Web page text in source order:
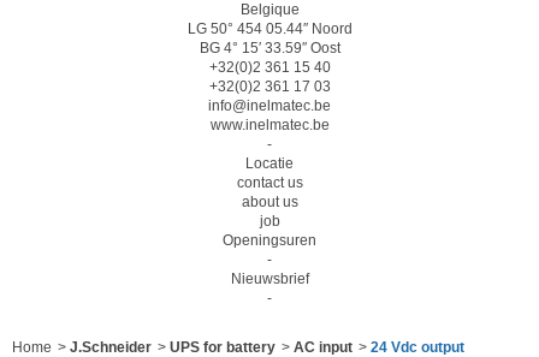
Belgique
LG 50° 454 05.44″ Noord
BG 4° 15′ 33.59″ Oost
+32(0)2 361 15 40
+32(0)2 361 17 03
info@inelmatec.be
www.inelmatec.be
-
Locatie
contact us
about us
job
Openingsuren
-
Nieuwsbrief
-
Home > J.Schneider > UPS for battery > AC input > 24 Vdc output